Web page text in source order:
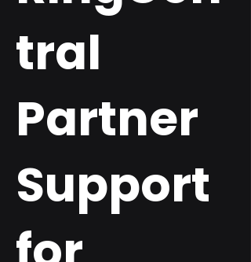
tral
Partner
Support